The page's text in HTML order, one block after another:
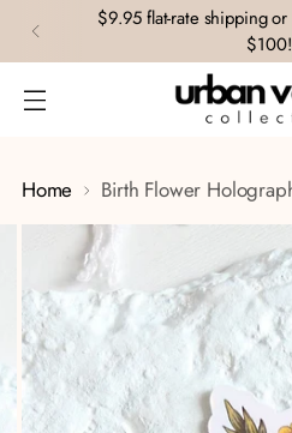
$9.95 flat-rate shipping or
$100!
Home Birth Flower